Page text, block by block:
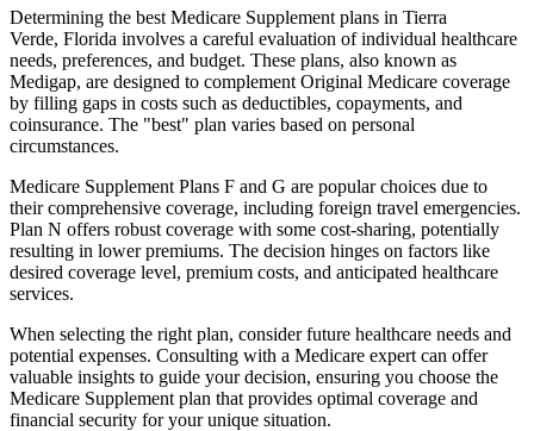
Determining the best Medicare Supplement plans in Tierra
Verde, Florida involves a careful evaluation of individual healthcare
needs, preferences, and budget. These plans, also known as
Medigap, are designed to complement Original Medicare coverage
by filling gaps in costs such as deductibles, copayments, and
coinsurance. The "best" plan varies based on personal
circumstances.
Medicare Supplement Plans F and G are popular choices due to
their comprehensive coverage, including foreign travel emergencies.
Plan N offers robust coverage with some cost-sharing, potentially
resulting in lower premiums. The decision hinges on factors like
desired coverage level, premium costs, and anticipated healthcare
services.
When selecting the right plan, consider future healthcare needs and
potential expenses. Consulting with a Medicare expert can offer
valuable insights to guide your decision, ensuring you choose the
Medicare Supplement plan that provides optimal coverage and
financial security for your unique situation.